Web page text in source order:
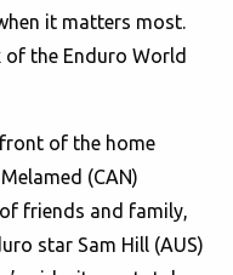
it matters most.
of the Enduro World
of the home
(CAN)
friends and family,
star Sam Hill (AUS)